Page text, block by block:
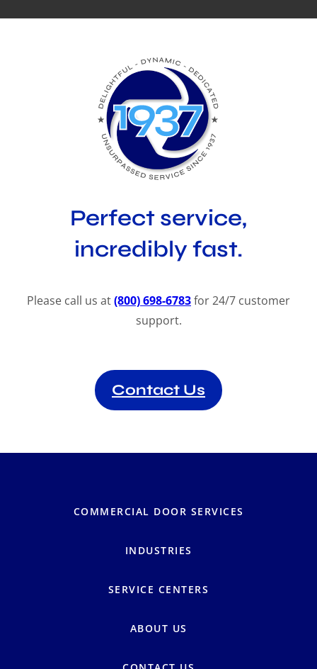
Perfect service,
incredibly fast.
Please call us at(800) 698-6783for 24/7 customer
support.
Contact Us
COMMERCIAL DOOR SERVICES
INDUSTRIES
SERVICE CENTERS
ABOUT US